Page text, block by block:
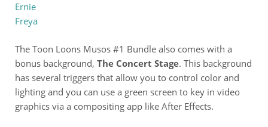
Ernie
Freya
The Toon Loons Musos #1 Bundle also comes with a
bonus background, The Concert Stage. This background
has several triggers that allow you to control color and
lighting and you can use a green screen to key in video
graphics via a compositing app like After Effects.